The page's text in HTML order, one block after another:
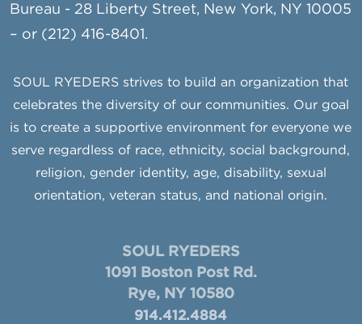
Bureau - 28 Liberty Street, New York, NY 10005
– or (212) 416-8401.
SOUL RYEDERS strives to build an organization that
celebrates the diversity of our communities. Our goal
is to create a supportive environment for everyone we
serve regardless of race, ethnicity, social background,
religion, gender identity, age, disability, sexual
orientation, veteran status, and national origin.
SOUL RYEDERS
1091 Boston Post Rd.
Rye, NY 10580
914.412.4884